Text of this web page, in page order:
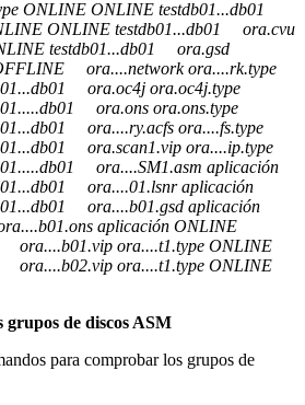
ONLINE ONLINE testdb01...db01
ONLINE testdb01...db01 ora.cvu
testdb01...db01 ora.gsd
ora....network ora....rk.type
ora.oc4j ora.oc4j.type
ora.ons ora.ons.type
ora....ry.acfs ora....fs.type
ora.scan1.vip ora....ip.type
ora....SM1.asm aplicación
ora....01.lsnr aplicación
ora....b01.gsd aplicación
aplicación ONLINE
ora....b01.vip ora....t1.type ONLINE
ora....b02.vip ora....t1.type ONLINE
de discos ASM
para comprobar los grupos de